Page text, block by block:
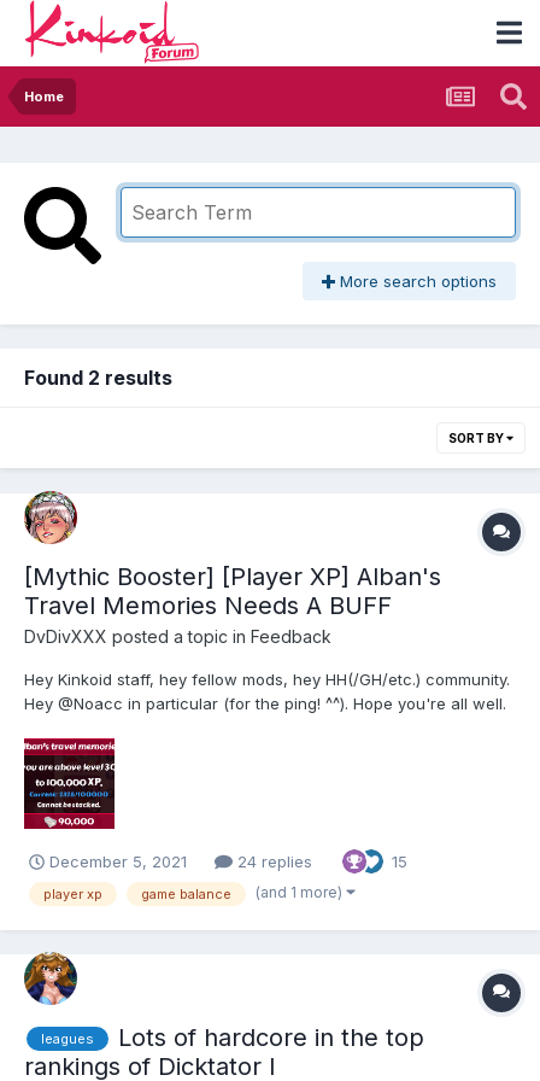
Home
More search options
Found 2 results
SORT BY
[Mythic Booster] [Player XP] Alban's
Travel Memories Needs A BUFF
DvDivXXX posted a topic in Feedback
Hey Kinkoid staff, hey fellow mods, hey HH(/GH/etc.) community.
Hey @Noacc in particular (for the ping! ^^). Hope you're all well.
as soon as it became available), I've equipped this item: I don't
mean "this item type"....
December 5, 2021 24 replies 15
player xp game balance (and 1 more)
leagues
Lots of hardcore in the top
rankings of Dicktator I